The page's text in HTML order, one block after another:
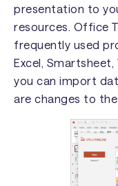
presentation to
resources. Office
frequently used
Excel, Smartsheet,
you can import
are changes to